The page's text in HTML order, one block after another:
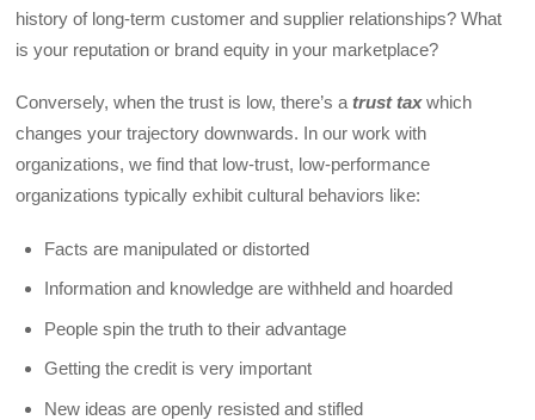
history of long-term customer and supplier relationships? What
is your reputation or brand equity in your marketplace?
Conversely, when the trust is low, there’s atrust taxwhich
changes your trajectory downwards. In our work with
organizations, we find that low-trust, low-performance
organizations typically exhibit cultural behaviors like:
Facts are manipulated or distorted
Information and knowledge are withheld and hoarded
People spin the truth to their advantage
Getting the credit is very important
New ideas are openly resisted and stifled